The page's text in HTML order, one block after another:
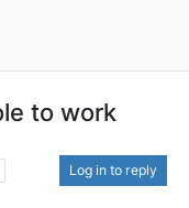
to work
Log in to reply